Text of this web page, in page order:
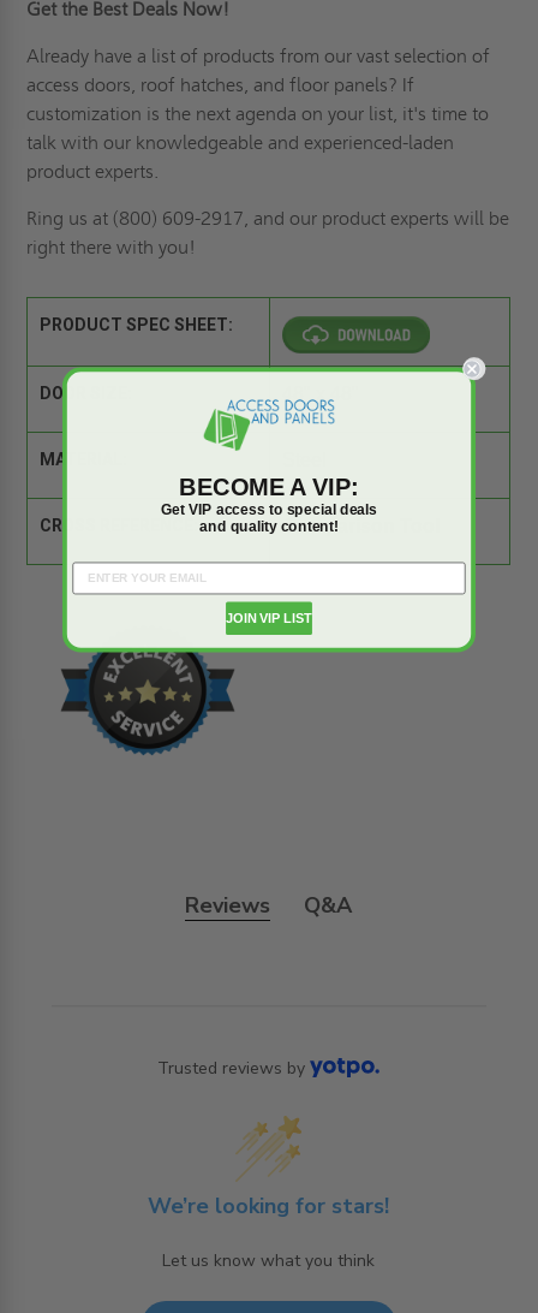
Get the Best Deals Now!
Already have a list of products from our vast selection of
access doors, roof hatches, and floor panels? If
customization is the next agenda on your list, it's time to
talk with our knowledgeable and experienced-laden
product experts.
Ring us at (800) 609-2917, and our product experts will be
right there with you!
PRODUCT SPEC SHEET:
DOOR SIZE:
MATERIAL:
CROSS REFERENCE: Comparison Tool
Reviews Q&A
Trusted reviews by
We’re looking for stars!
Let us know what you think
BECOME A VIP:
Get VIP access to special deals
and quality content!
JOIN VIP LIST